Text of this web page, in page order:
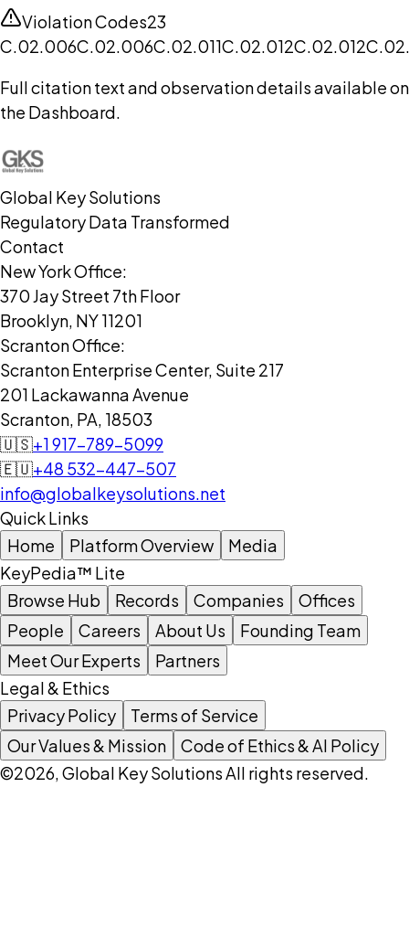
Violation Codes23
C.02.006C.02.006C.02.011C.02.012C.02.012
Full citation text and observation details available on
the Dashboard.
Global Key Solutions
Regulatory Data Transformed
Contact
New York Office:
370 Jay Street 7th Floor
Brooklyn, NY 11201
Scranton Office:
Scranton Enterprise Center, Suite 217
201 Lackawanna Avenue
Scranton, PA, 18503
🇺🇸+1 917-789-5099
🇪🇺+48 532-447-507
info@globalkeysolutions.net
Quick Links
Home
Platform Overview
Media
KeyPedia™ Lite
Browse Hub
Records Companies
Offices
People
Careers About Us
Founding Team
Meet Our Experts
Partners
Legal & Ethics
Privacy Policy
Terms of Service
Our Values & Mission
Code of Ethics & AI Policy
©2026, Global Key Solutions All rights reserved.